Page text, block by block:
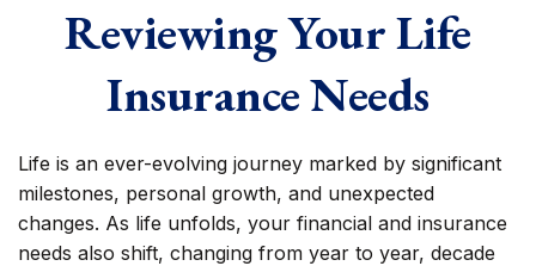
Reviewing Your Life
Insurance Needs
Life is an ever-evolving journey marked by significant
milestones, personal growth, and unexpected
changes. As life unfolds, your financial and insurance
needs also shift, changing from year to year, decade